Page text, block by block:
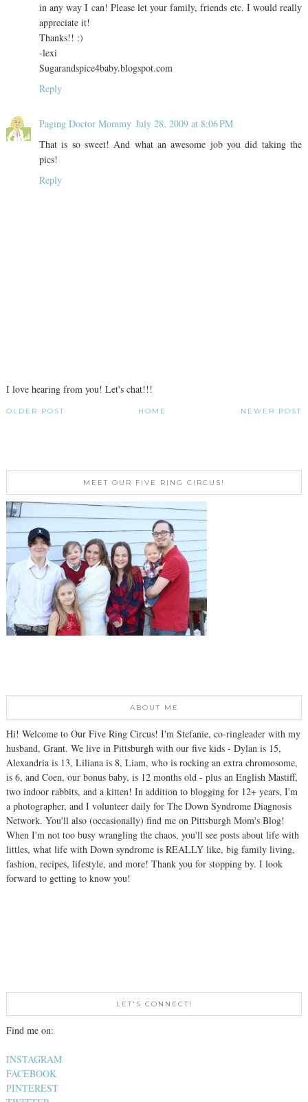
in any way I can! Please let your family, friends etc. I would really
appreciate it!
Thanks!! :)
-lexi
Sugarandspice4baby.blogspot.com
Reply
Paging Doctor Mommy July 28, 2009 at 8:06 PM
That is so sweet! And what an awesome job you did taking the
pics!
Reply
I love hearing from you! Let's chat!!!
NEWER POST
OLDER POST HOME
MEET OUR FIVE RING CIRCUS!
ABOUT ME
Hi! Welcome to Our Five Ring Circus! I'm Stefanie, co-ringleader with my
husband, Grant. We live in Pittsburgh with our five kids - Dylan is 15,
Alexandria is 13, Liliana is 8, Liam, who is rocking an extra chromosome,
is 6, and Coen, our bonus baby, is 12 months old - plus an English Mastiff,
two indoor rabbits, and a kitten! In addition to blogging for 12+ years, I'm
a photographer, and I volunteer daily for The Down Syndrome Diagnosis
Network. You'll also (occasionally) find me on Pittsburgh Mom's Blog!
When I'm not too busy wrangling the chaos, you'll see posts about life with
littles, what life with Down syndrome is REALLY like, big family living,
fashion, recipes, lifestyle, and more! Thank you for stopping by. I look
forward to getting to know you!
LET'S CONNECT!
Find me on:
INSTAGRAM
FACEBOOK
PINTEREST